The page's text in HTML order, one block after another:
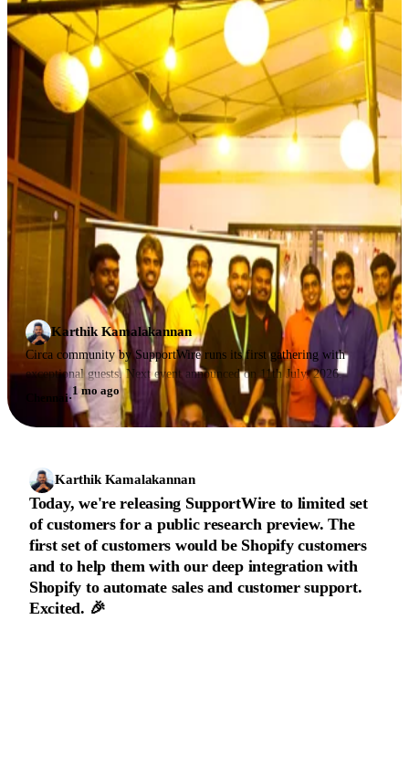
Karthik Kamalakannan
Circa community by SupportWire runs its first gathering with
exceptional guests. Next event announced on 11th July, 2026.
Chennai·
1 mo ago
Karthik Kamalakannan
Today, we're releasing SupportWire to limited set
of customers for a public research preview. The
first set of customers would be Shopify customers
and to help them with our deep integration with
Shopify to automate sales and customer support.
Excited. 🎉